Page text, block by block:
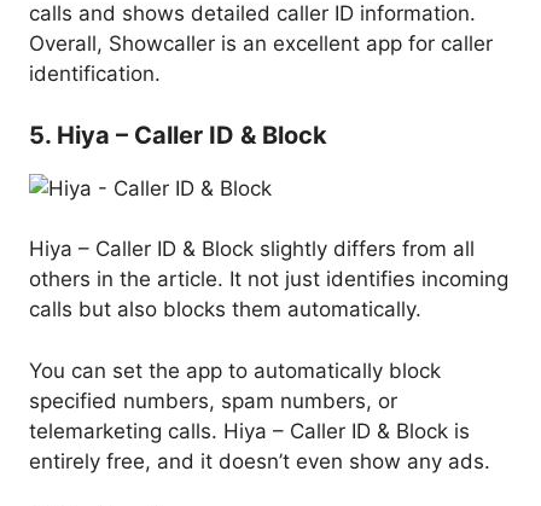
calls and shows detailed caller ID information.
Overall, Showcaller is an excellent app for caller
identification.
5. Hiya – Caller ID & Block
Hiya – Caller ID & Block slightly differs from all
others in the article. It not just identifies incoming
calls but also blocks them automatically.
You can set the app to automatically block
specified numbers, spam numbers, or
telemarketing calls. Hiya – Caller ID & Block is
entirely free, and it doesn’t even show any ads.